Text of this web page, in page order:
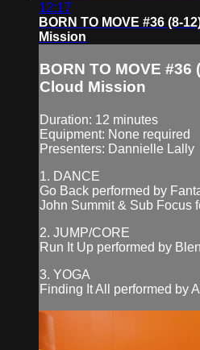
12:17
BORN TO MOVE #36 (8-
Mission
BORN TO MOVE #36
Cloud Mission
Duration: 12 minutes
Equipment: None required
Presenters: Dannielle Lally
1. DANCE
Go Back performed by
John Summit & Sub Focus
2. JUMP/CORE
Run It Up performed by
3. YOGA
Finding It All performed by